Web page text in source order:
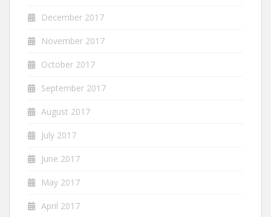
December 2017
November 2017
October 2017
September 2017
August 2017
July 2017
June 2017
May 2017
April 2017